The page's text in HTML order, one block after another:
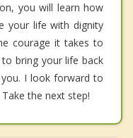
you will learn how
your life with dignity
courage it takes to
bring your life back
I look forward to
the next step!